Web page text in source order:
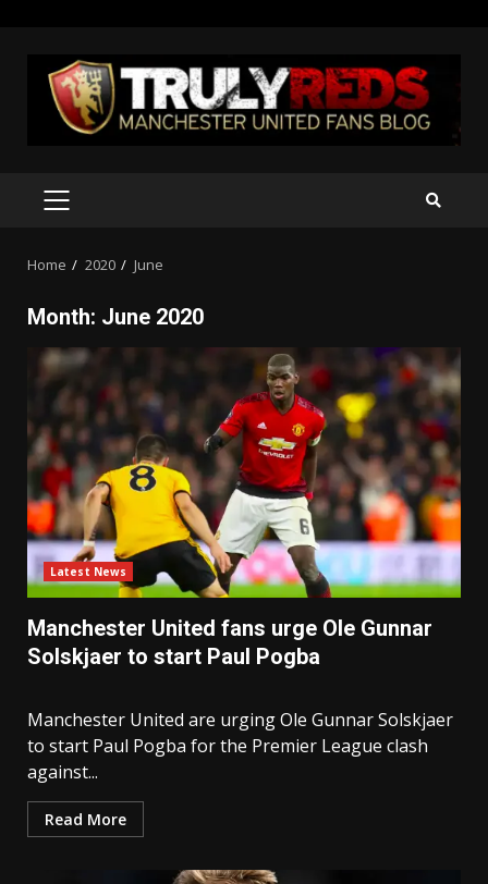
content
PRIMARY
Home 2020 June
Month: June 2020
Latest News
Manchester United fans urge Ole Gunnar
Solskjaer to start Paul Pogba
Manchester United are urging Ole Gunnar Solskjaer
to start Paul Pogba for the Premier League clash
against...
Read More